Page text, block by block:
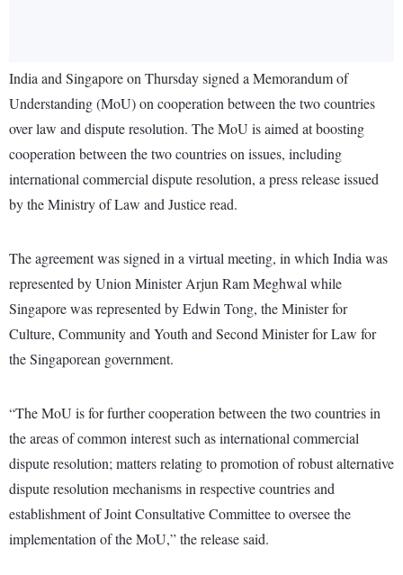
India and Singapore on Thursday signed a Memorandum of
Understanding (MoU) on cooperation between the two countries
over law and dispute resolution. The MoU is aimed at boosting
cooperation between the two countries on issues, including
international commercial dispute resolution, a press release issued
by the Ministry of Law and Justice read.
The agreement was signed in a virtual meeting, in which India was
represented by Union Minister Arjun Ram Meghwal while
Singapore was represented by Edwin Tong, the Minister for
Culture, Community and Youth and Second Minister for Law for
the Singaporean government.
“The MoU is for further cooperation between the two countries in
the areas of common interest such as international commercial
dispute resolution; matters relating to promotion of robust alternative
dispute resolution mechanisms in respective countries and
establishment of Joint Consultative Committee to oversee the
implementation of the MoU,” the release said.